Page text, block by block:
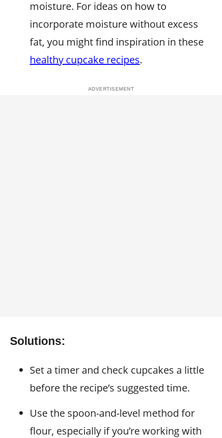
moisture. For ideas on how to
incorporate moisture without excess
fat, you might find inspiration in these
healthy cupcake recipes.
Solutions:
Set a timer and check cupcakes a little
before the recipe’s suggested time.
Use the spoon-and-level method for
flour, especially if you’re working with